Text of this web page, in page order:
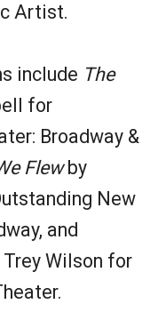
Artist.
include The
for
Broadway &
Flewby
New
and
Wilson for